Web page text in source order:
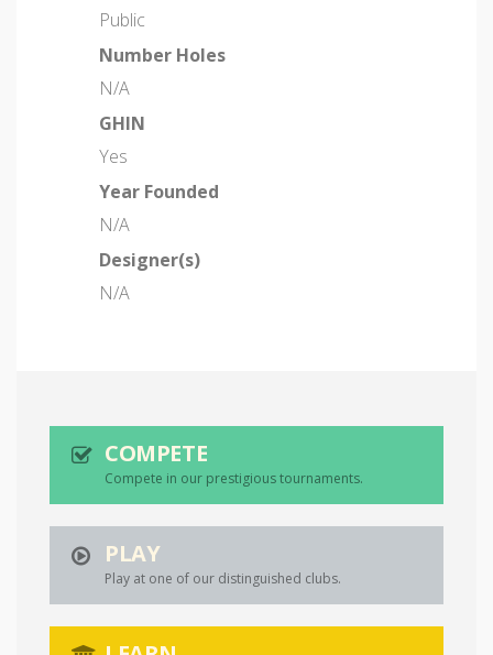
Public
Number Holes
N/A
GHIN
Yes
Year Founded
N/A
Designer(s)
N/A
COMPETE
Compete in our prestigious tournaments.
PLAY
Play at one of our distinguished clubs.